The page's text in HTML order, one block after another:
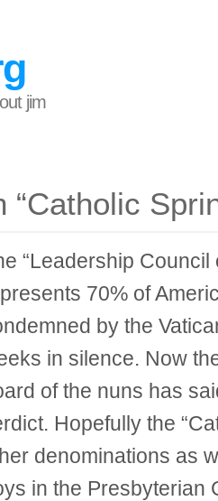
jim
“Catholic
“Leadership Council
70% of
by the
in silence. Now
of the nuns has
Hopefully the
denominations as
in the Presbyterian